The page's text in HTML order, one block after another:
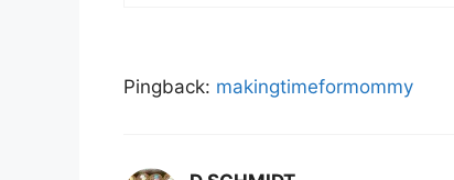
Pingback: makingtimeformommy